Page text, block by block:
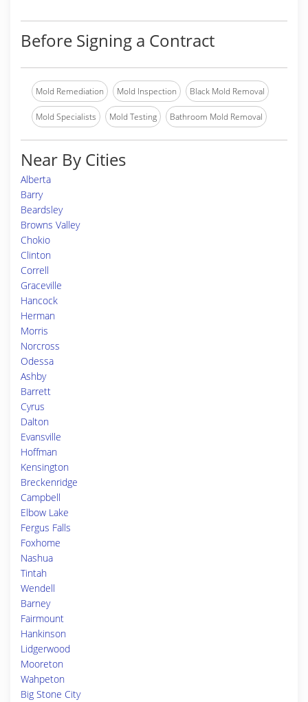
Before Signing a Contract
Mold Remediation Mold Inspection Black Mold Removal
Mold Specialists Mold Testing Bathroom Mold Removal
Near By Cities
Alberta
Barry
Beardsley
Browns Valley
Chokio
Clinton
Correll
Graceville
Hancock
Herman
Morris
Norcross
Odessa
Ashby
Barrett
Cyrus
Dalton
Evansville
Hoffman
Kensington
Breckenridge
Campbell
Elbow Lake
Fergus Falls
Foxhome
Nashua
Tintah
Wendell
Barney
Fairmount
Hankinson
Lidgerwood
Mooreton
Wahpeton
Big Stone City